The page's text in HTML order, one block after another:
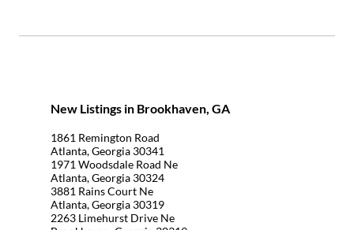
New Listings in Brookhaven, GA
1861 Remington Road
Atlanta, Georgia 30341
1971 Woodsdale Road Ne
Atlanta, Georgia 30324
3881 Rains Court Ne
Atlanta, Georgia 30319
2263 Limehurst Drive Ne